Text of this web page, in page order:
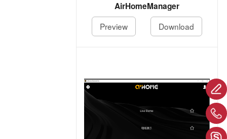
AirHomeManager
Preview
Download